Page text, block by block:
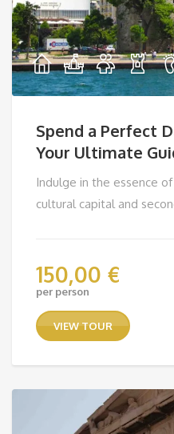
Spend a Perfect
Your Ultimate
Indulge in the essence
cultural capital and
150,00 €
per person
VIEW TOUR